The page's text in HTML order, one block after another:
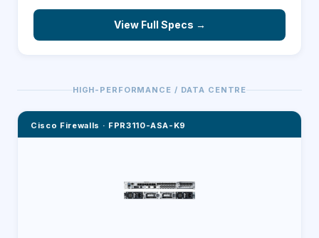
View Full Specs →
HIGH-PERFORMANCE / DATA CENTRE
Cisco Firewalls · FPR3110-ASA-K9